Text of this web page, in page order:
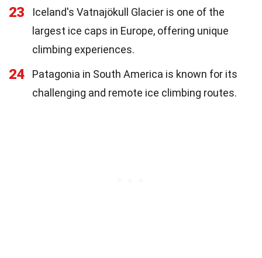
23
Iceland's Vatnajökull Glacier is one of the
largest ice caps in Europe, offering unique
climbing experiences.
24
Patagonia in South America is known for its
challenging and remote ice climbing routes.